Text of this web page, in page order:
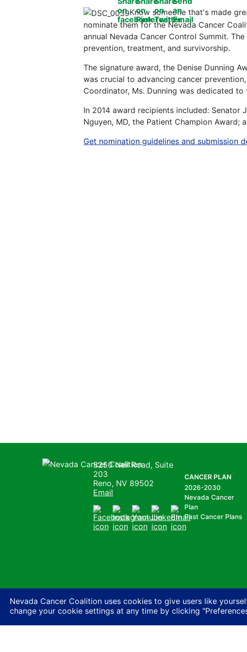
Nevada Cancer Coalition uses cookies to give users like
change your cookie settings at any time by clicking
Know someone that's made
nominate them for the Nevada Cancer
annual Nevada Cancer Control Summit.
prevention, treatment, and survivorship.
The signature award, the Denise Dunning
was crucial to advancing cancer
Coordinator, Ms. Dunning was dedicated
In 2014 award recipients included: Senator
Nguyen, MD, the Patient Champion Award;
Get nomination guidelines and submission
Nevada Cancer Coalition
5250 Neil Road, Suite
203
Reno, NV 89502
Email
FacebookInstagram
YoutubeLinkedIn
Email
CANCER PLAN
2026-2030
Nevada Cancer
Plan
Past Cancer Plans